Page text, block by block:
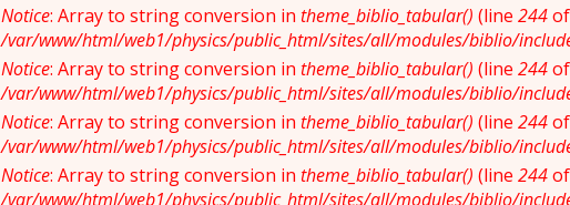
Notice: Array to string conversion in theme_biblio_tabular() (line 244of
/var/www/html/web1/physics/public_html/sites/all/modules/biblio/
Notice: Array to string conversion in theme_biblio_tabular() (line 244of
/var/www/html/web1/physics/public_html/sites/all/modules/biblio/
Notice: Array to string conversion in theme_biblio_tabular() (line 244of
/var/www/html/web1/physics/public_html/sites/all/modules/biblio/
Notice: Array to string conversion in theme_biblio_tabular() (line 244of
/var/www/html/web1/physics/public_html/sites/all/modules/biblio/